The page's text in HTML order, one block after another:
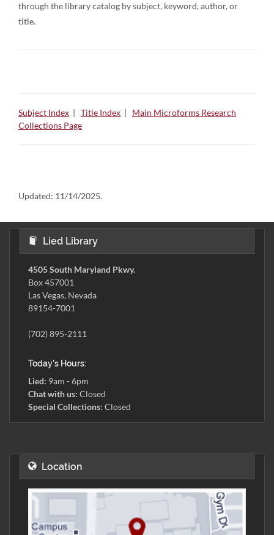
through the library catalog by subject, keyword, author, or
title.
Subject Index | Title Index | Main Microforms Research
Collections Page
Updated: 11/14/2025.
Lied Library
4505 South Maryland Pkwy.
Box 457001
Las Vegas, Nevada
89154-7001
(702) 895-2111
Today's Hours:
Lied: 9am - 6pm
Chat with us: Closed
Special Collections: Closed
Location